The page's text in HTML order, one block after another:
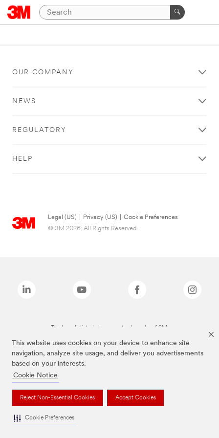
This website uses cookies on your device to enhance site
navigation, analyze site usage, and deliver you advertisements
based on your interests.
Cookie Notice
Reject Non-Essential Cookies Accept Cookies
Cookie Preferences
OUR COMPANY
NEWS
REGULATORY
HELP
Legal (US) Privacy (US)
Cookie Preferences
© 3M 2026. All Rights Reserved.
The brands listed above are trademarks of 3M.